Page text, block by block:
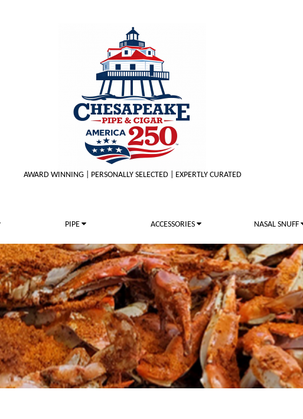
AWARD WINNING | PERSONALLY SELECTED | EXPERTLY CURATED
PIPE ACCESSORIES NASAL SNUFF